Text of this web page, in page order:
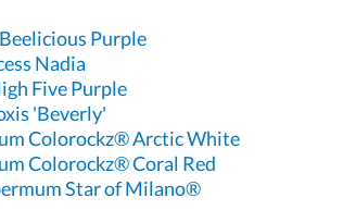
Purple
Nadia
Five Purple
'Beverly'
Colorockz® Arctic White
Colorockz® Coral Red
Star of Milano®